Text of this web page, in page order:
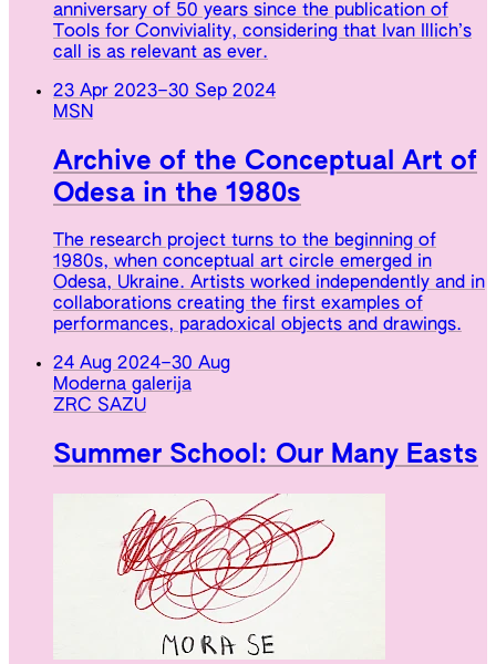
anniversary of 50 years since the publication of
Tools for Conviviality, considering that Ivan Illich’s
call is as relevant as ever.
23 Apr 2023–30 Sep 2024
MSN
Archive of the Conceptual Art of
Odesa in the 1980s
The research project turns to the beginning of
1980s, when conceptual art circle emerged in
Odesa, Ukraine. Artists worked independently and in
collaborations creating the first examples of
performances, paradoxical objects and drawings.
24 Aug 2024–30 Aug
Moderna galerija
ZRC SAZU
Summer School: Our Many Easts